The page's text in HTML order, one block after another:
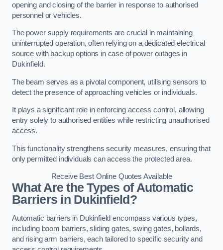
opening and closing of the barrier in response to authorised
personnel or vehicles.
The power supply requirements are crucial in maintaining
uninterrupted operation, often relying on a dedicated electrical
source with backup options in case of power outages in
Dukinfield.
The beam serves as a pivotal component, utilising sensors to
detect the presence of approaching vehicles or individuals.
It plays a significant role in enforcing access control, allowing
entry solely to authorised entities while restricting unauthorised
access.
This functionality strengthens security measures, ensuring that
only permitted individuals can access the protected area.
Receive Best Online Quotes Available
What Are the Types of Automatic
Barriers in Dukinfield?
Automatic barriers in Dukinfield encompass various types,
including boom barriers, sliding gates, swing gates, bollards,
and rising arm barriers, each tailored to specific security and